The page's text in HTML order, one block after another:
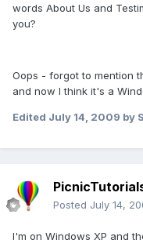
words About Us and
you?
Oops - forgot to mention
and now I think it's a
Edited July 14, 2009 by
Posted July 14,
I'm on Windows XP and